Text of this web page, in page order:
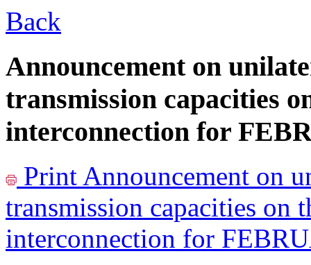
Back
Announcement on
transmission capacities
interconnection for
Print Announcement on
transmission capacities on
interconnection for